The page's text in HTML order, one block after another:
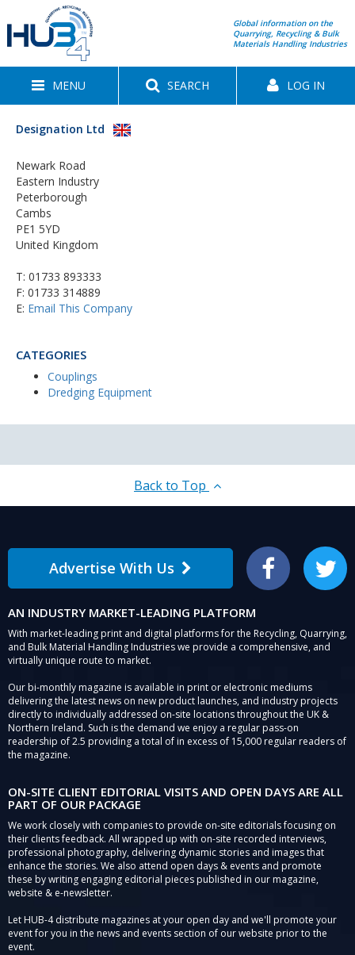
Global information on the
Quarrying, Recycling & Bulk
Materials Handling Industries
MENU SEARCH LOG IN
Designation Ltd
Newark Road
Eastern Industry
Peterborough
Cambs
PE1 5YD
United Kingdom
T: 01733 893333
F: 01733 314889
E: Email This Company
CATEGORIES
Couplings
Dredging Equipment
Back to Top
Advertise With Us Facebook Twitter
AN INDUSTRY MARKET-LEADING PLATFORM
With market-leading print and digital platforms for the Recycling, Quarrying,
and Bulk Material Handling Industries we provide a comprehensive, and
virtually unique route to market.
Our bi-monthly magazine is available in print or electronic mediums
delivering the latest news on new product launches, and industry projects
directly to individually addressed on-site locations throughout the UK &
Northern Ireland. Such is the demand we enjoy a regular pass-on
readership of 2.5 providing a total of in excess of 15,000 regular readers of
the magazine.
ON-SITE CLIENT EDITORIAL VISITS AND OPEN DAYS ARE ALL
PART OF OUR PACKAGE
We work closely with companies to provide on-site editorials focusing on
their clients feedback. All wrapped up with on-site recorded interviews,
professional photography, delivering dynamic stories and images that
enhance the stories. We also attend open days & events and promote
these by writing engaging editorial pieces published in our magazine,
website & e-newsletter.
Let HUB-4 distribute magazines at your open day and we'll promote your
event for you in the news and events section of our website prior to the
event.